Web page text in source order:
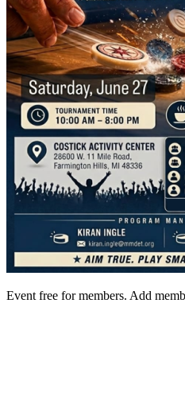
Event free for members. Add